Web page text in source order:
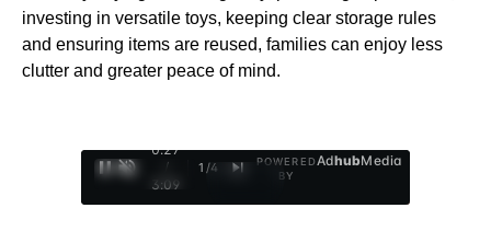
investing in versatile toys, keeping clear storage rules
and ensuring items are reused, families can enjoy less
clutter and greater peace of mind.
0:28
/
3:09
1 /4
POWERED
BY
AdhubMedia